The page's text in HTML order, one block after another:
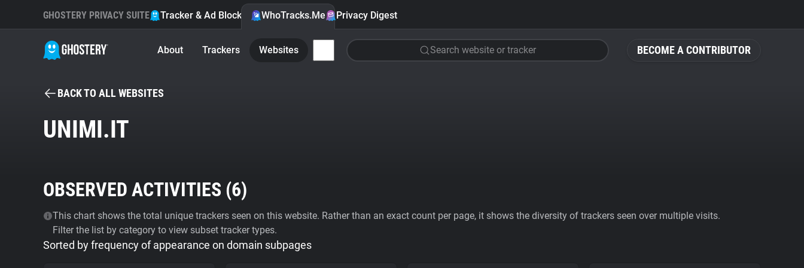
BECOME A CONTRIBUTOR
GHOSTERY PRIVACY SUITE Tracker & Ad Blocker WhoTracks.Me Privacy Digest
About Trackers Websites Search website or tracker
BACK TO ALL WEBSITES
UNIMI.IT
OBSERVED ACTIVITIES (6)
This chart shows the total unique trackers seen on this website. Rather than an exact count per page, it shows the diversity of trackers seen over multiple visits.
Filter the list by category to view subset tracker types.
Sorted by frequency of appearance on domain subpages